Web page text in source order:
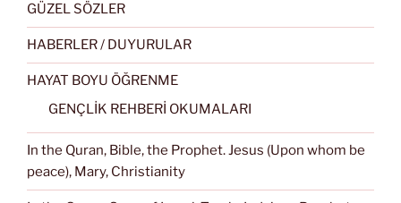
GÜZEL SÖZLER
HABERLER / DUYURULAR
HAYAT BOYU ÖĞRENME
GENÇLİK REHBERİ OKUMALARI
In the Quran, Bible, the Prophet. Jesus (Upon whom be
peace), Mary, Christianity